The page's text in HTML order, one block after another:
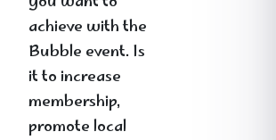
achieve with the
Bubble event. Is
it to increase
membership,
promote local